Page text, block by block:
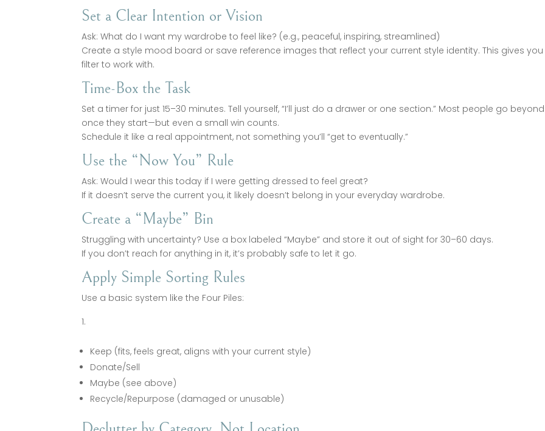
Set a Clear Intention or Vision
Ask: What do I want my wardrobe to feel like? (e.g., peaceful, inspiring, streamlined)
Create a style mood board or save reference images that reflect your current style identity. This gives you
filter to work with.
Time-Box the Task
Set a timer for just 15–30 minutes. Tell yourself, “I’ll just do a drawer or one section.” Most people go beyond
once they start—but even a small win counts.
Schedule it like a real appointment, not something you’ll “get to eventually.”
Use the “Now You” Rule
Ask: Would I wear this today if I were getting dressed to feel great?
If it doesn’t serve the current you, it likely doesn’t belong in your everyday wardrobe.
Create a “Maybe” Bin
Struggling with uncertainty? Use a box labeled “Maybe” and store it out of sight for 30–60 days.
If you don’t reach for anything in it, it’s probably safe to let it go.
Apply Simple Sorting Rules
Use a basic system like the Four Piles:
Keep (fits, feels great, aligns with your current style)
Donate/Sell
Maybe (see above)
Recycle/Repurpose (damaged or unusable)